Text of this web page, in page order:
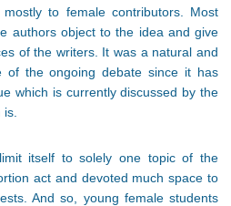
to female contributors. Most
authors object to the idea and give
of the writers. It was a natural and
of the ongoing debate since it has
which is currently discussed by the
itself to solely one topic of the
act and devoted much space to
And so, young female students